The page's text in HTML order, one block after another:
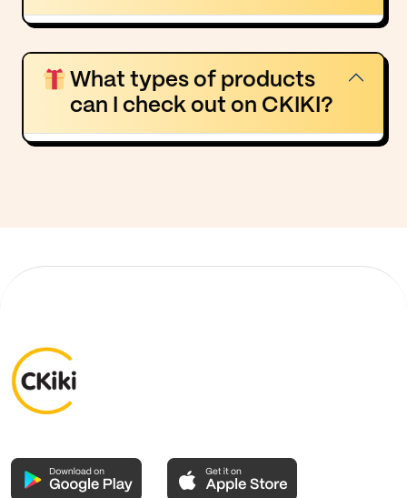
What types of products
can I check out on CKIKI?